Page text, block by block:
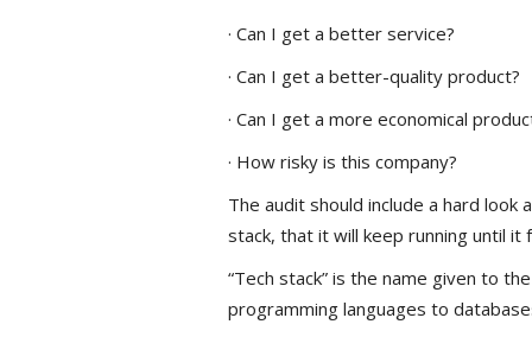
· Can I get a better service?
· Can I get a better-quality product?
· Can I get a more economical
· How risky is this company?
The audit should include a hard
stack, that it will keep running until it
“Tech stack” is the name given to
programming languages to